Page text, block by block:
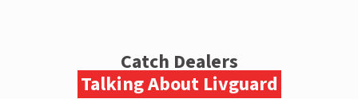
Catch Dealers
Talking About Livguard